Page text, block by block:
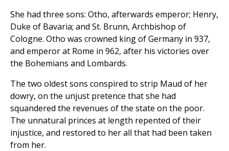
She had three sons: Otho, afterwards emperor; Henry,
Duke of Bavaria; and St. Brunn, Archbishop of
Cologne. Otho was crowned king of Germany in 937,
and emperor at Rome in 962, after his victories over
the Bohemians and Lombards.
The two oldest sons conspired to strip Maud of her
dowry, on the unjust pretence that she had
squandered the revenues of the state on the poor.
The unnatural princes at length repented of their
injustice, and restored to her all that had been taken
from her.